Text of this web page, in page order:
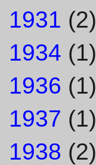
1931 (2)
1934 (1)
1936 (1)
1937 (1)
1938 (2)